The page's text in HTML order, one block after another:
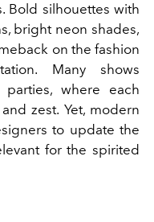
Bold silhouettes with
bright neon shades,
on the fashion
Many shows
parties, where each
zest. Yet, modern
to update the
for the spirited